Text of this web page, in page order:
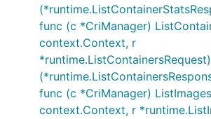
func (c *CriManager)
context.Context, r
*runtime.ListContainersRequest)
func (c *CriManager)
context.Context, r